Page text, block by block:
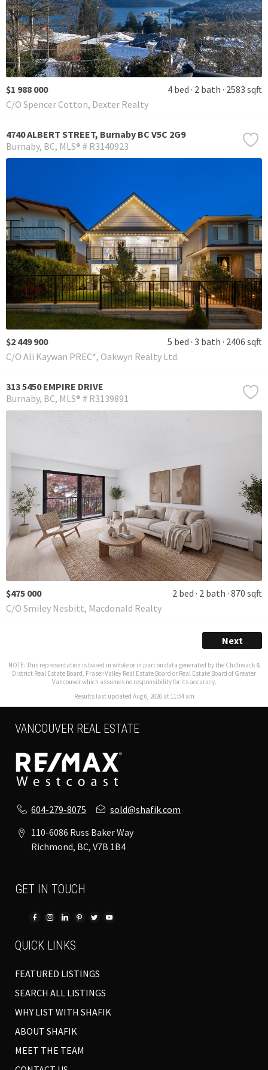
$1 988 000 4 bed 2 bath 2583 sqft
C/O Spencer Cotton, Dexter Realty
4740 ALBERT STREET, Burnaby BC V5C 2G9
Burnaby BC MLS® # R3140923
$2 449 900 5 bed 3 bath 2406 sqft
C/O Ali Kaywan PREC*, Oakwyn Realty Ltd.
313 5450 EMPIRE DRIVE
Burnaby BC MLS® # R3139891
$475 000 2 bed 2 bath 870 sqft
C/O Smiley Nesbitt, Macdonald Realty
Next
NOTE: This representation is based in whole or in part on data generated by the Chilliwack &
District Real Estate Board, Fraser Valley Real Estate Board or Real Estate Board of Greater
Vancouver which assumes no responsibility for its accuracy.
Results last updated Aug 6, 2026 at 11:54 am
VANCOUVER REAL ESTATE
604-279-8075
sold@shafik.com
110-6086 Russ Baker Way
Richmond, BC, V7B 1B4
GET IN TOUCH
QUICK LINKS
FEATURED LISTINGS
SEARCH ALL LISTINGS
WHY LIST WITH SHAFIK
ABOUT SHAFIK
MEET THE TEAM